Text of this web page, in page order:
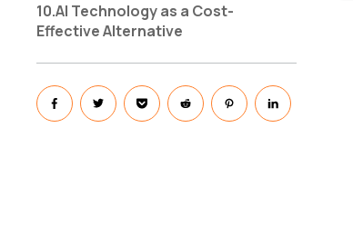
10.AI Technology as a Cost-
Effective Alternative